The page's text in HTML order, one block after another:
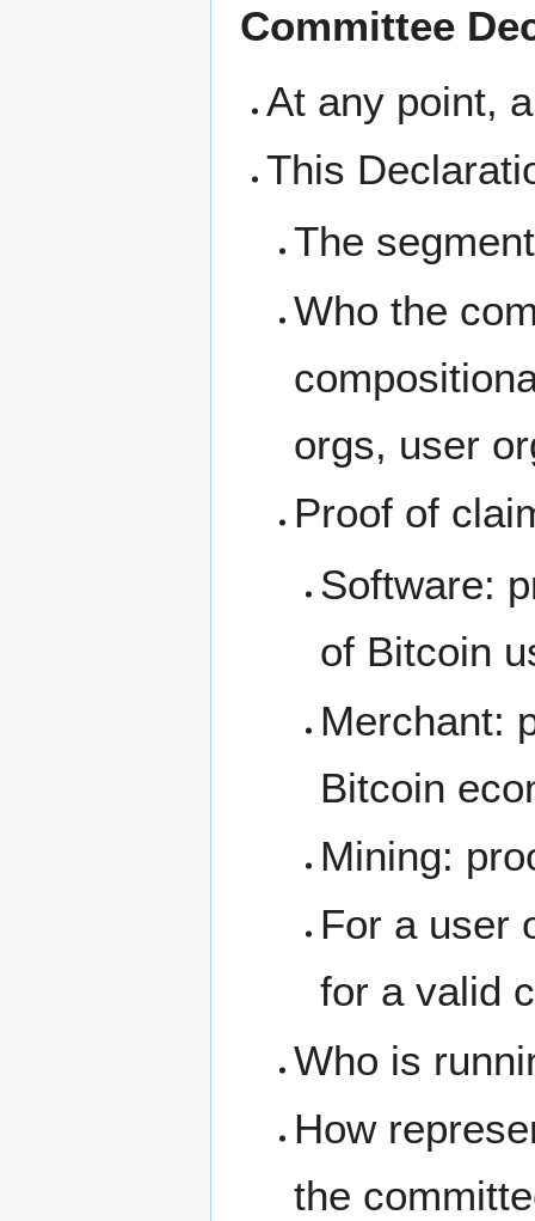
Committee
At any point,
This
The
Who the
orgs, user
Proof of
Software:
of Bitcoin
Merchant:
Bitcoin
Mining:
For a user
for a valid
Who is
How
the